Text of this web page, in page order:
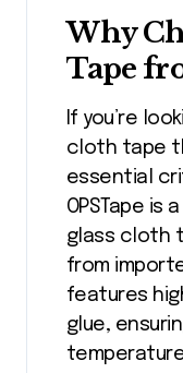
Why
Tape
If you’re
cloth tape
essential
OPSTape is
glass cloth
from
features
glue,